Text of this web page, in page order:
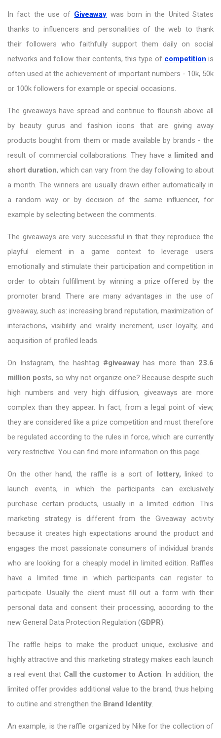
In fact the use of Giveaway was born in the United States
thanks to influencers and personalities of the web to thank
their followers who faithfully support them daily on social
networks and follow their contents, this type of competition is
often used at the achievement of important numbers - 10k, 50k
or 100k followers for example or special occasions.
The giveaways have spread and continue to flourish above all
by beauty gurus and fashion icons that are giving away
products bought from them or made available by brands - the
result of commercial collaborations. They have a limited and
short duration, which can vary from the day following to about
a month. The winners are usually drawn either automatically in
a random way or by decision of the same influencer, for
example by selecting between the comments.
The giveaways are very successful in that they reproduce the
playful element in a game context to leverage users
emotionally and stimulate their participation and competition in
order to obtain fulfillment by winning a prize offered by the
promoter brand. There are many advantages in the use of
giveaway, such as: increasing brand reputation, maximization of
interactions, visibility and virality increment, user loyalty, and
acquisition of profiled leads.
On Instagram, the hashtag #giveawayhas more than 23.6
million posts, so why not organize one? Because despite such
high numbers and very high diffusion, giveaways are more
complex than they appear. In fact, from a legal point of view,
they are considered like a prize competition and must therefore
be regulated according to the rules in force, which are currently
very restrictive. You can find more information on this page.
On the other hand, the raffle is a sort of lottery, linked to
launch events, in which the participants can exclusively
purchase certain products, usually in a limited edition. This
marketing strategy is different from the Giveaway activity
because it creates high expectations around the product and
engages the most passionate consumers of individual brands
who are looking for a cheaply model in limited edition. Raffles
have a limited time in which participants can register to
participate. Usually the client must fill out a form with their
personal data and consent their processing, according to the
new General Data Protection Regulation (GDPR).
The raffle helps to make the product unique, exclusive and
highly attractive and this marketing strategy makes each launch
a real event that Call the customer to Action. In addition, the
limited offer provides additional value to the brand, thus helping
to outline and strengthen the Brand Identity.
An example, is the raffle organized by Nike for the collection of